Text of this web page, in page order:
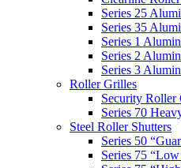
Series 25
Series 35
Series 1
Series 2
Series 3
Roller Grilles
Security Roller
Series 70
Steel Roller Shutters
Series 50
Series 75